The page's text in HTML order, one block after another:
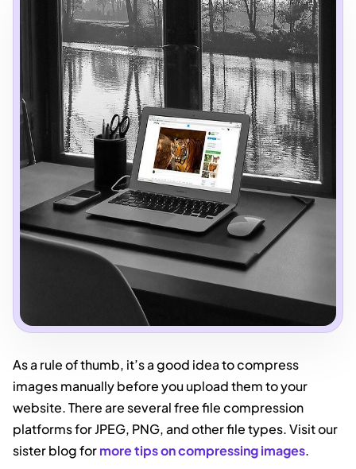
As a rule of thumb, it’s a good idea to compress
images manually before you upload them to your
website. There are several free file compression
platforms for JPEG, PNG, and other file types. Visit our
sister blog formore tips on compressing images.